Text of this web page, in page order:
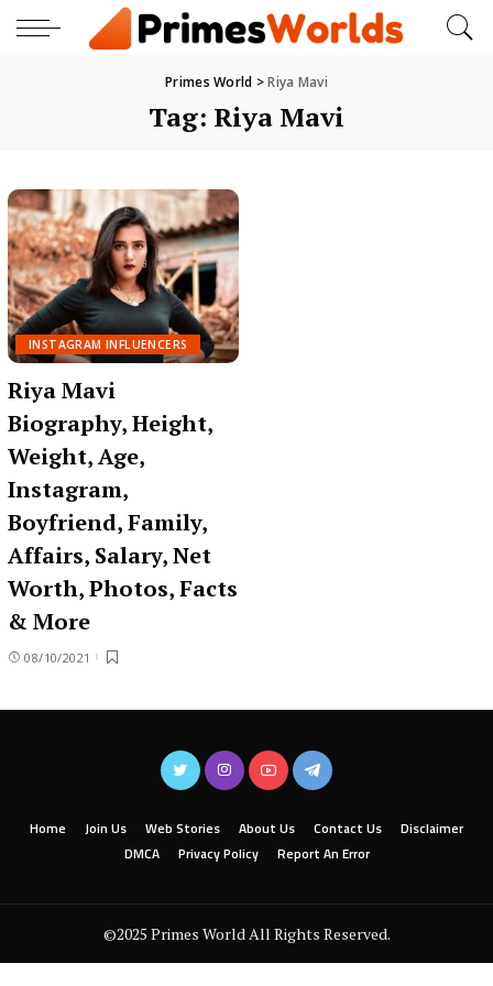
Primes World >Riya Mavi
Tag: Riya Mavi
INSTAGRAM INFLUENCERS
Riya Mavi
Biography, Height,
Weight, Age,
Instagram,
Boyfriend, Family,
Affairs, Salary, Net
Worth, Photos, Facts
& More
08/10/2021
Home Join Us Web Stories About Us Contact Us
Disclaimer
DMCA
Privacy Policy Report An Error
©2025 Primes World All Rights Reserved.